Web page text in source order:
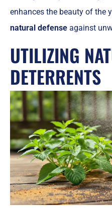
enhances the beauty of the
natural defense against
UTILIZING
DETERRENTS